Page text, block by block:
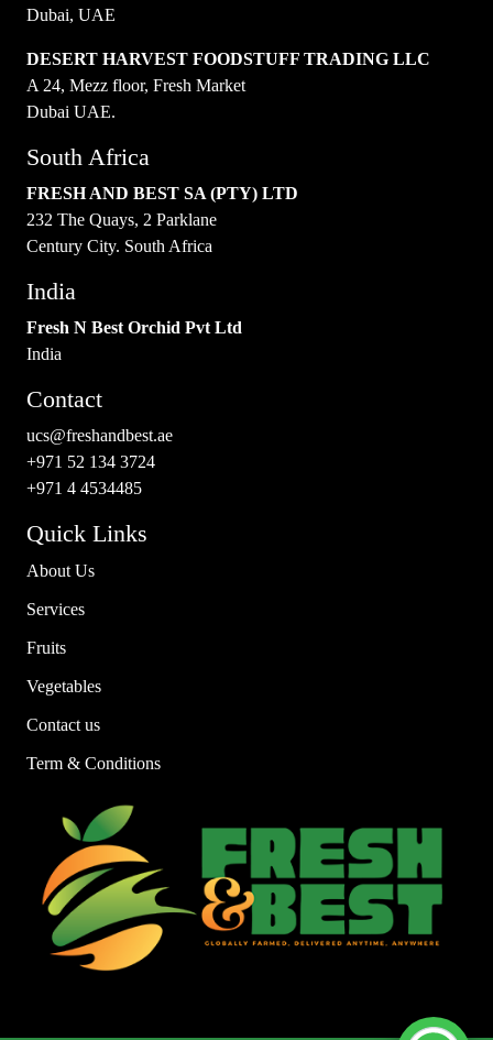
Dubai, UAE
DESERT HARVEST FOODSTUFF TRADING LLC
A 24, Mezz floor, Fresh Market
Dubai UAE.
South Africa
FRESH AND BEST SA (PTY) LTD
232 The Quays, 2 Parklane
Century City. South Africa
India
Fresh N Best Orchid Pvt Ltd
India
Contact
ucs@freshandbest.ae
+971 52 134 3724
+971 4 4534485
Quick Links
About Us
Services
Fruits
Vegetables
Contact us
Term & Conditions